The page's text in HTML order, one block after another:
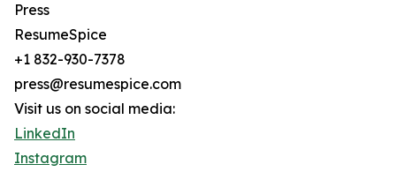
Press
ResumeSpice
+1 832-930-7378
press@resumespice.com
Visit us on social media:
LinkedIn
Instagram